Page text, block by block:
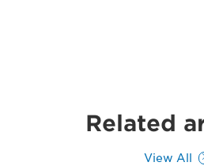
Related
View All